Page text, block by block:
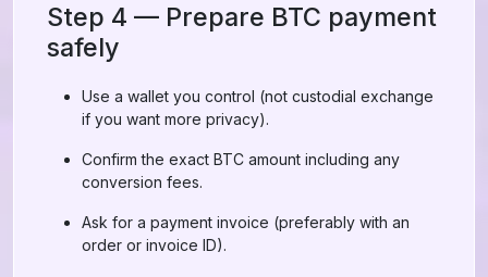
Step 4 — Prepare BTC payment
safely
Use a wallet you control (not custodial exchange
if you want more privacy).
Confirm the exact BTC amount including any
conversion fees.
Ask for a payment invoice (preferably with an
order or invoice ID).